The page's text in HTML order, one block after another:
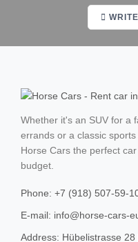
Cortina
Malaga
Marbella
Ibiza
Whether it's an SUV for a
errands or a classic
Horse Cars the perfect
budget.
Phone: +7 (918) 507-59-
E-mail: info@horse-cars-
Address: Hübelistrasse